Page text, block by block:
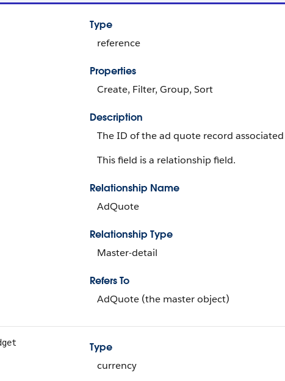
Type
reference
Properties
Create, Filter, Group, Sort
Description
The ID of the ad quote record
This field is a relationship field.
Relationship Name
AdQuote
Relationship Type
Master-detail
Refers To
AdQuote (the master object)
Type
currency